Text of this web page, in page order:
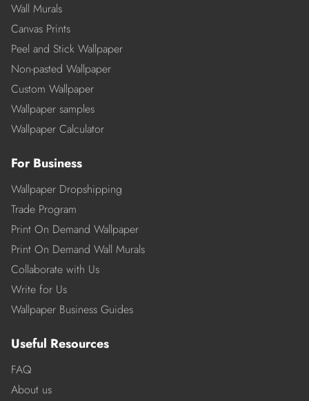
Wall Murals
Canvas Prints
Peel and Stick Wallpaper
Non-pasted Wallpaper
Custom Wallpaper
Wallpaper samples
Wallpaper Calculator
For Business
Wallpaper Dropshipping
Trade Program
Print On Demand Wallpaper
Print On Demand Wall Murals
Collaborate with Us
Write for Us
Wallpaper Business Guides
Useful Resources
FAQ
About us